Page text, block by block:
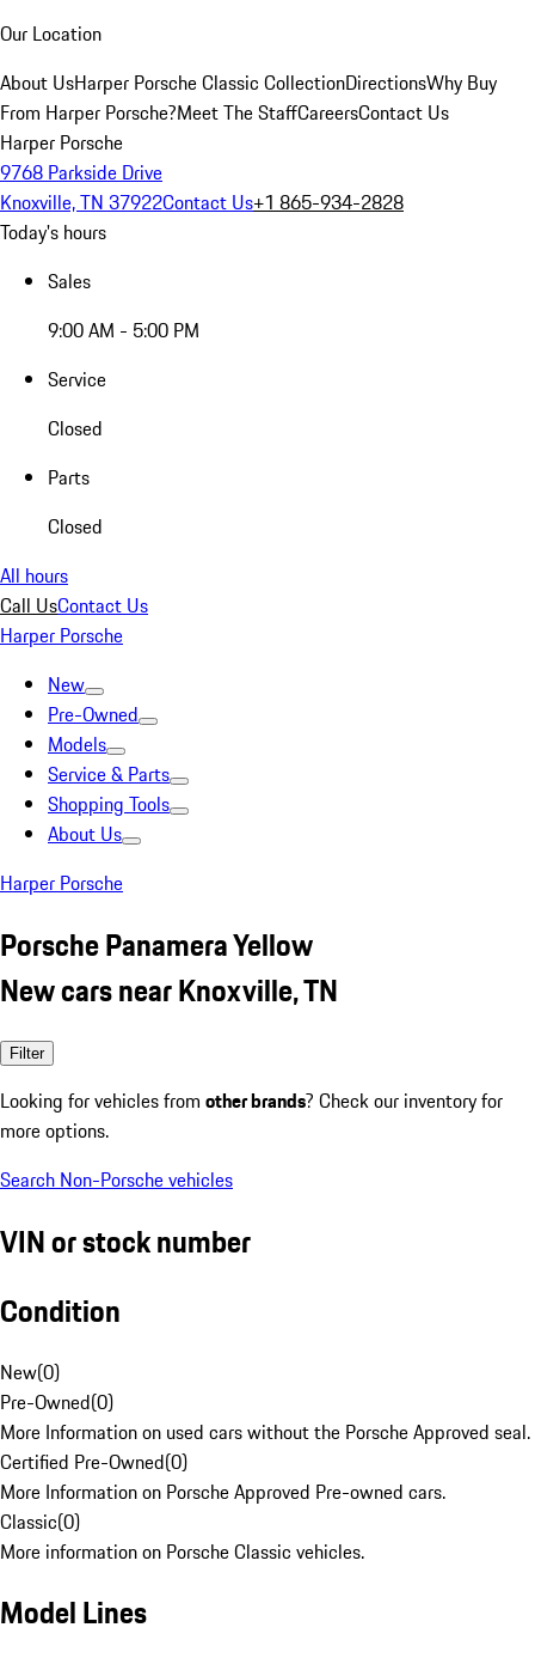
Our Location
About UsHarper Porsche Classic CollectionDirectionsWhy Buy
From Harper Porsche?Meet The StaffCareersContact Us
Harper Porsche
9768 Parkside Drive
Knoxville, TN 37922Contact Us+1 865-934-2828
Today's hours
Sales
9:00 AM - 5:00 PM
Service
Closed
Parts
Closed
All hours
Call UsContact Us
Harper Porsche
New
Pre-Owned
Models
Service & Parts
Shopping Tools
About Us
Harper Porsche
Porsche Panamera Yellow
New cars near Knoxville, TN
Filter
Looking for vehicles from other brands? Check our inventory for
more options.
Search Non-Porsche vehicles
VIN or stock number
Condition
New(0)
Pre-Owned(0)
More Information on used cars without the Porsche Approved seal.
Certified Pre-Owned(0)
More Information on Porsche Approved Pre-owned cars.
Classic(0)
More information on Porsche Classic vehicles.
Model Lines